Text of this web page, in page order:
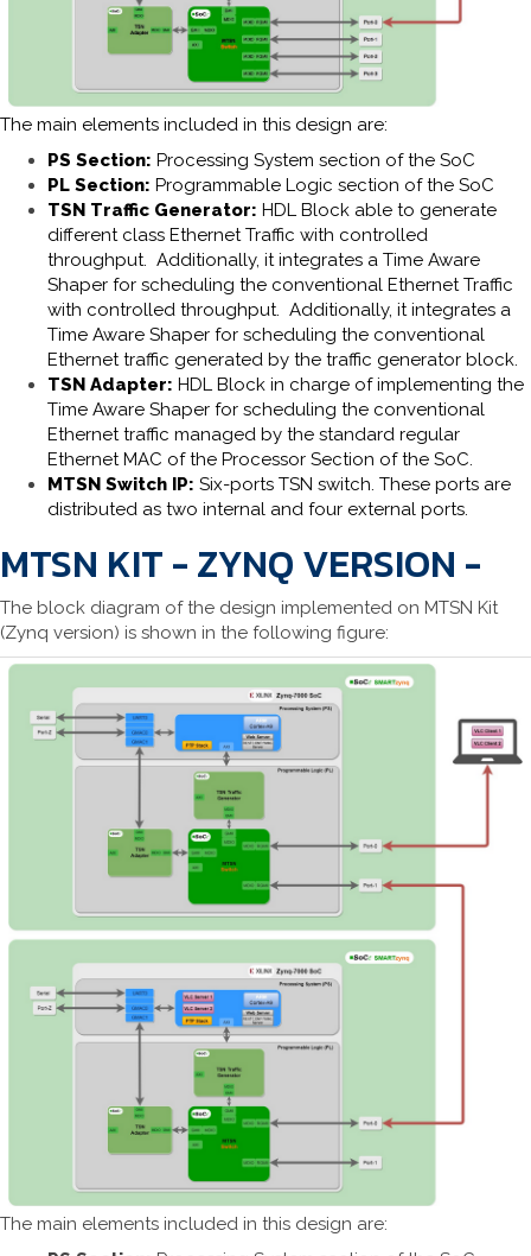
The main elements included in this design are:
PS Section: Processing System section of the SoC
PL Section: Programmable Logic section of the SoC
TSN Traffic Generator: HDL Block able to generate
different class Ethernet Traffic with controlled
throughput. Additionally, it integrates a Time Aware
Shaper for scheduling the conventional Ethernet Traffic
with controlled throughput. Additionally, it integrates a
Time Aware Shaper for scheduling the conventional
Ethernet traffic generated by the traffic generator block.
TSN Adapter: HDL Block in charge of implementing the
Time Aware Shaper for scheduling the conventional
Ethernet traffic managed by the standard regular
Ethernet MAC of the Processor Section of the SoC.
MTSN Switch IP: Six-ports TSN switch. These ports are
distributed as two internal and four external ports.
MTSN KIT - ZYNQ VERSION -
The block diagram of the design implemented on MTSN Kit
(Zynq version) is shown in the following figure:
The main elements included in this design are: